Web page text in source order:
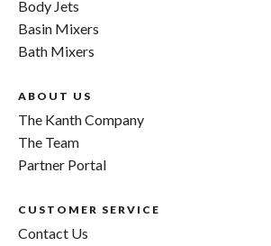
Body Jets
Basin Mixers
Bath Mixers
ABOUT US
The Kanth Company
The Team
Partner Portal
CUSTOMER SERVICE
Contact Us